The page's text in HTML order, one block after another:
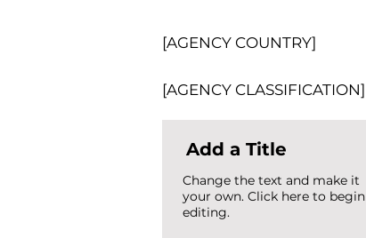
[AGENCY COUNTRY]
[AGENCY CLASSIFICATION]
Add a Title
Change the text and make it
your own. Click here to begin
editing.